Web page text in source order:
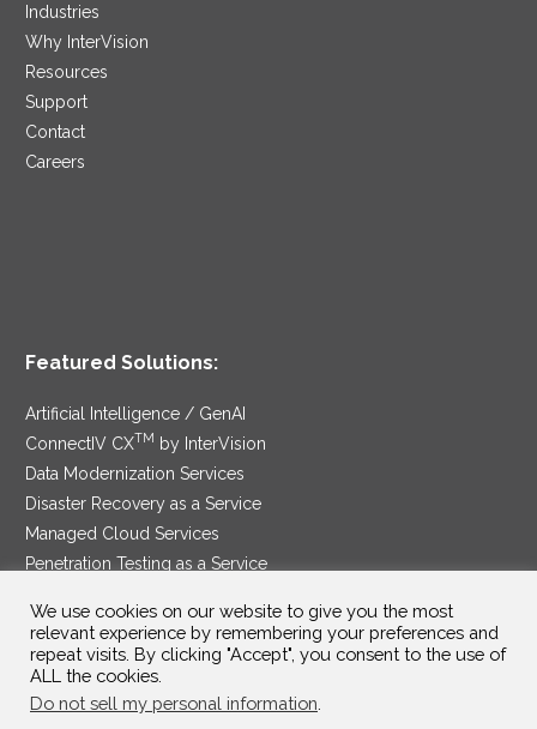
Industries
Why InterVision
Resources
Support
Contact
Careers
Featured Solutions:
Artificial Intelligence / GenAI
ConnectIV CXTM
by InterVision
Data Modernization Services
Disaster Recovery as a Service
Managed Cloud Services
Penetration Testing as a Service
Security Service Edge
We use cookies on our website to give you the most
relevant experience by remembering your preferences and
repeat visits. By clicking "Accept", you consent to the use of
ALL the cookies.
Do not sell my personal information